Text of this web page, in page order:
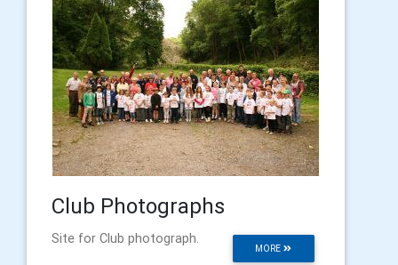
Club Photographs
MORE
Site for Club photograph.